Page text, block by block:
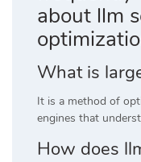
about llm
What is
It is a method of
engines that
How does